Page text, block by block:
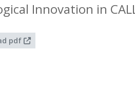
Innovation in
pdf